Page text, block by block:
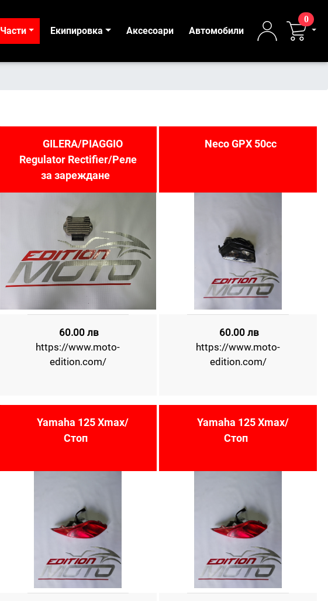
Части Екипировка Аксесоари Автомобили
0
GILERA/PIAGGIO
Regulator Rectifier/Реле
за зареждане
60.00 лв
https://www.moto-
edition.com/
Neco GPX 50cc
60.00 лв
https://www.moto-
edition.com/
Yamaha 125 Xmax/
Стоп
Yamaha 125 Xmax/
Стоп